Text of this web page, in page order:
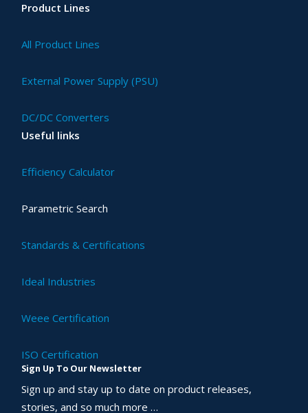
Product Lines
All Product Lines
External Power Supply (PSU)
DC/DC Converters
Useful links
Efficiency Calculator
Parametric Search
Standards & Certifications
Ideal Industries
Weee Certification
ISO Certification
Sign Up To Our Newsletter
Sign up and stay up to date on product releases,
stories, and so much more …